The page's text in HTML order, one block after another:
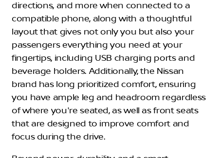
directions, and more when connected to a
compatible phone, along with a thoughtful
layout that gives not only you but also your
passengers everything you need at your
fingertips, including USB charging ports and
beverage holders. Additionally, the Nissan
brand has long prioritized comfort, ensuring
you have ample leg and headroom regardless
of where you're seated, as well as front seats
that are designed to improve comfort and
focus during the drive.